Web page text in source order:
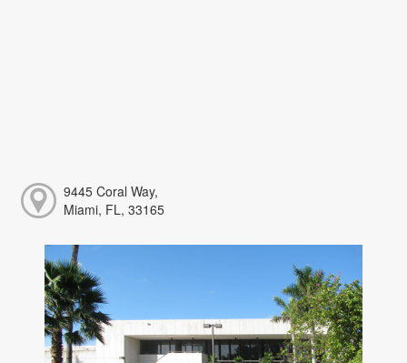
9445 Coral Way,
Miami, FL, 33165